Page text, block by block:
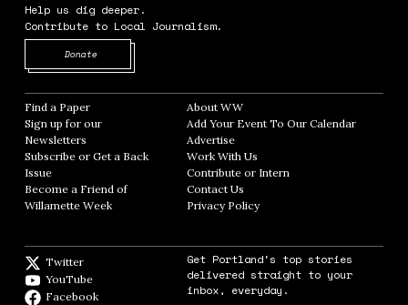
Help us dig deeper.
Contribute to Local Journalism.
Donate
Find a Paper Opens in new window
Sign up for our
Newsletters Opens in new window
Subscribe or Get a Back
Issue
Become a Friend of
Willamette Week Opens in new window
About WWOpens in new window
Add Your Event To Our CalendarOpens in
AdvertiseOpens in new window
Work With Us
Contribute or Intern
Contact Us
Privacy PolicyOpens in new window
Twitter
YouTube
Facebook
Get Portland's top stories
delivered straight to your
inbox, everyday.